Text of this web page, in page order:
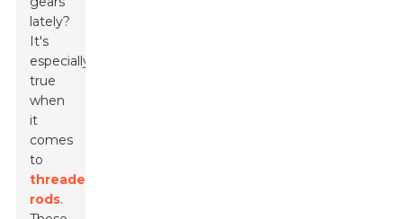
lately?
It's
especially
true
when
it
comes
to
threaded
rods.